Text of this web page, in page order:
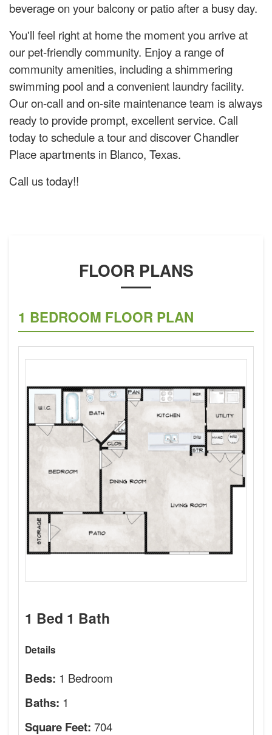
beverage on your balcony or patio after a busy day.
You'll feel right at home the moment you arrive at
our pet-friendly community. Enjoy a range of
community amenities, including a shimmering
swimming pool and a convenient laundry facility.
Our on-call and on-site maintenance team is always
ready to provide prompt, excellent service. Call
today to schedule a tour and discover Chandler
Place apartments in Blanco, Texas.
Call us today!!
FLOOR PLANS
1 BEDROOM FLOOR PLAN
1 Bed 1 Bath
Details
Beds: 1 Bedroom
Baths: 1
Square Feet: 704